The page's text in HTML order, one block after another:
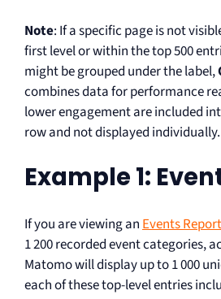
Note: If a specific page is not
first level or within the top 500
might be grouped under the label,
combines data for performance
lower engagement are included
row and not displayed individually.
Example 1:
If you are viewing anEvents Report
1 200 recorded event categories,
Matomo will display up to 1 000
each of these top-level entries